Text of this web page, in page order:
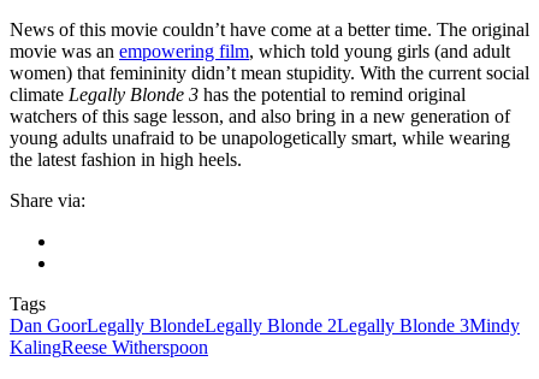
News of this movie couldn’t have come at a better time. The original
movie was an empowering film, which told young girls (and adult
women) that femininity didn’t mean stupidity. With the current social
climate Legally Blonde 3 has the potential to remind original
watchers of this sage lesson, and also bring in a new generation of
young adults unafraid to be unapologetically smart, while wearing
the latest fashion in high heels.
Share via:
Tags
Dan GoorLegally BlondeLegally Blonde 2Legally Blonde 3Mindy
KalingReese Witherspoon